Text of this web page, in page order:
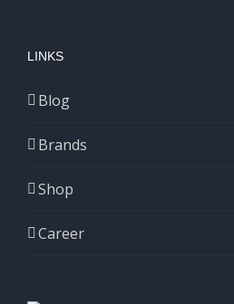
LINKS
Blog
Brands
Shop
Career